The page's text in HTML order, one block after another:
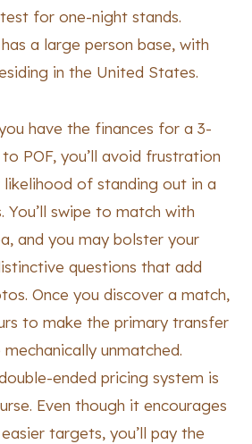
for one-night stands.
a large person base, with
in the United States.
have the finances for a 3-
POF, you’ll avoid frustration
of standing out in a
You’ll swipe to match with
and you may bolster your
questions that add
Once you discover a match,
to make the primary transfer
mechanically unmatched.
ended pricing system is
Even though it encourages
targets, you’ll pay the